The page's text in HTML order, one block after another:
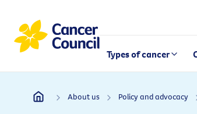
Types of cancer
About us Policy and advocacy